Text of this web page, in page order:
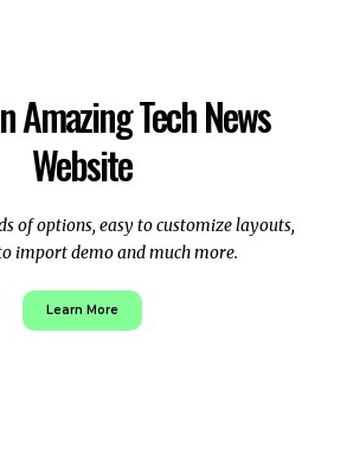
Amazing Tech News
Website
of options, easy to customize layouts,
import demo and much more.
Learn More